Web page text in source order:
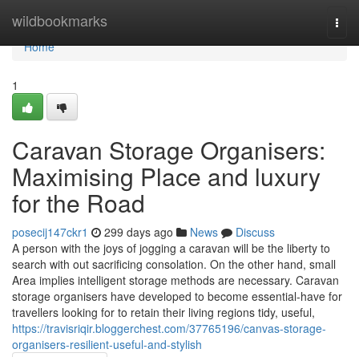
wildbookmarks
Home
Home
1
Caravan Storage Organisers:
Maximising Place and luxury
for the Road
posecij147ckr1 299 days ago News
Discuss
A person with the joys of jogging a caravan will be the liberty to
search with out sacrificing consolation. On the other hand, small
Area implies intelligent storage methods are necessary. Caravan
storage organisers have developed to become essential-have for
travellers looking for to retain their living regions tidy, useful,
https://travisriqir.bloggerchest.com/37765196/canvas-storage-
organisers-resilient-useful-and-stylish